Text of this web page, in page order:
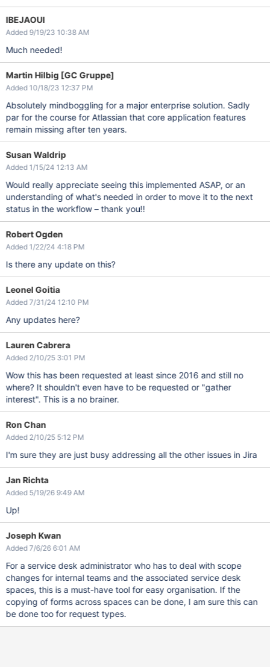
IBEJAOUI
Added 9/19/23 10:38 AM
Much needed!
Martin Hilbig [GC Gruppe]
Added 10/18/23 12:37 PM
Absolutely mindboggling for a major enterprise solution. Sadly
par for the course for Atlassian that core application features
remain missing after ten years.
Susan Waldrip
Added 1/15/24 12:13 AM
Would really appreciate seeing this implemented ASAP, or an
understanding of what's needed in order to move it to the next
status in the workflow – thank you!!
Robert Ogden
Added 1/22/24 4:18 PM
Is there any update on this?
Leonel Goitia
Added 7/31/24 12:10 PM
Any updates here?
Lauren Cabrera
Added 2/10/25 3:01 PM
Wow this has been requested at least since 2016 and still no
where? It shouldn't even have to be requested or "gather
interest". This is a no brainer.
Ron Chan
Added 2/10/25 5:12 PM
I'm sure they are just busy addressing all the other issues in Jira
Jan Richta
Added 5/19/26 9:49 AM
Up!
Joseph Kwan
Added 7/6/26 6:01 AM
For a service desk administrator who has to deal with scope
changes for internal teams and the associated service desk
spaces, this is a must-have tool for easy organisation. If the
copying of forms across spaces can be done, I am sure this can
be done too for request types.